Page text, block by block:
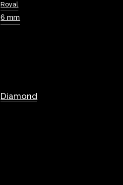
Royal
6 mm
Diamond